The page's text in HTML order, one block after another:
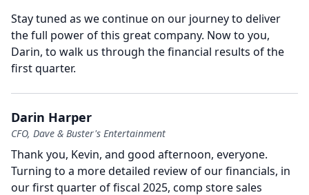
Stay tuned as we continue on our journey to deliver
the full power of this great company. Now to you,
Darin, to walk us through the financial results of the
first quarter.
Darin Harper
CFO, Dave & Buster's Entertainment
Thank you, Kevin, and good afternoon, everyone.
Turning to a more detailed review of our financials, in
our first quarter of fiscal 2025, comp store sales